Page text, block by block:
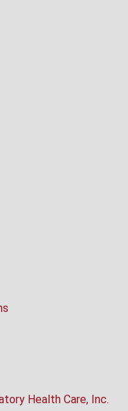
Health Care, Inc.